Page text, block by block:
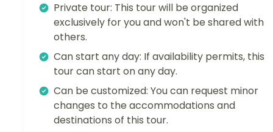
Private tour: This tour will be organized
exclusively for you and won't be shared with
others.
Can start any day: If availability permits, this
tour can start on any day.
Can be customized: You can request minor
changes to the accommodations and
destinations of this tour.